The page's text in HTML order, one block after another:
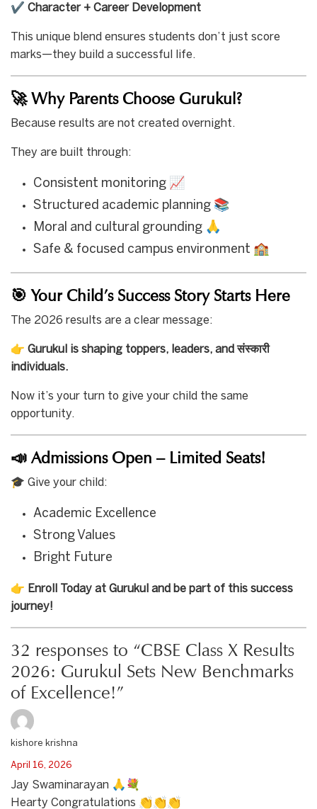
✔️ Character + Career Development
This unique blend ensures students don’t just score
marks—they build a successful life.
🚀 Why Parents Choose Gurukul?
Because results are not created overnight.
They are built through:
Consistent monitoring 📈
Structured academic planning 📚
Moral and cultural grounding 🙏
Safe & focused campus environment 🏫
🎯 Your Child’s Success Story Starts Here
The 2026 results are a clear message:
👉 Gurukul is shaping toppers, leaders, and संस्कारी
individuals.
Now it’s your turn to give your child the same
opportunity.
📣 Admissions Open – Limited Seats!
🎓 Give your child:
Academic Excellence
Strong Values
Bright Future
👉 Enroll Today at Gurukul and be part of this success
journey!
32 responses to “CBSE Class X Results
2026: Gurukul Sets New Benchmarks
of Excellence!”
kishore krishna
April 16, 2026
Jay Swaminarayan 🙏💐
Hearty Congratulations 👏👏👏